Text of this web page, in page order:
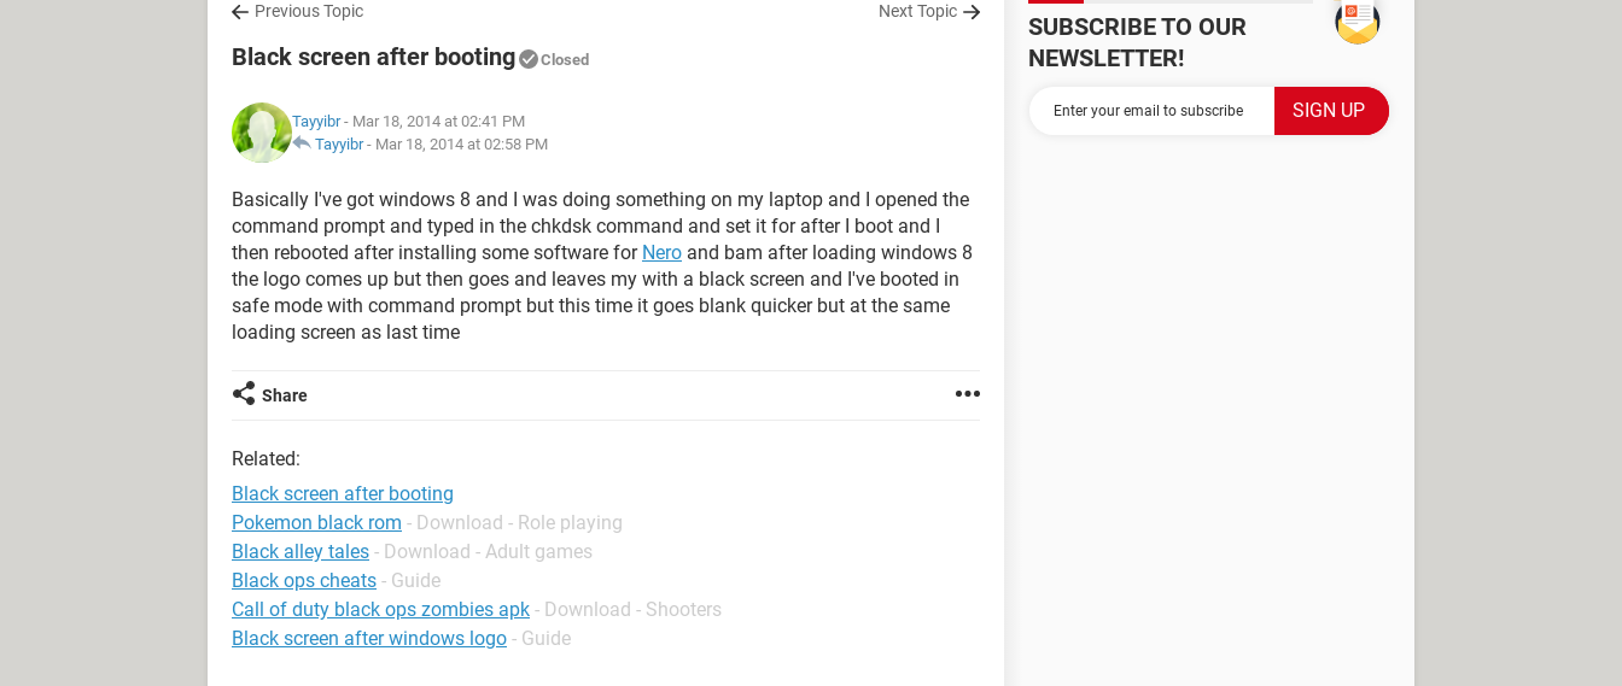
Previous Topic Next Topic
Black screen after booting Closed
Tayyibr- Mar 18, 2014 at 02:41 PM
Tayyibr- Mar 18, 2014 at 02:58 PM
Basically I've got windows 8 and I was doing something on my laptop and I opened the
command prompt and typed in the chkdsk command and set it for after I boot and I
then rebooted after installing some software for Nero and bam after loading windows 8
the logo comes up but then goes and leaves my with a black screen and I've booted in
safe mode with command prompt but this time it goes blank quicker but at the same
loading screen as last time
Share
Related:
Black screen after booting
Pokemon black rom - Download - Role playing
Black alley tales - Download - Adult games
Black ops cheats - Guide
Call of duty black ops zombies apk - Download - Shooters
Black screen after windows logo - Guide
SUBSCRIBE TO OUR
NEWSLETTER!